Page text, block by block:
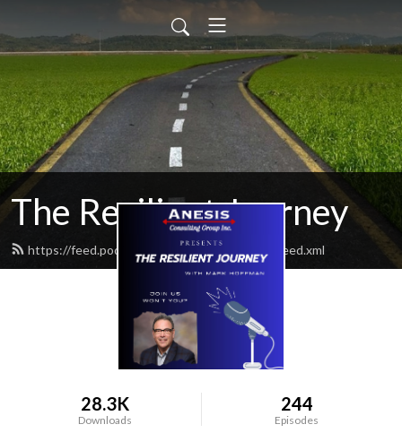
The Resilient Journey
https://feed.podbean.com/ResilientJourney/feed.xml
28.3K
Downloads
244
Episodes